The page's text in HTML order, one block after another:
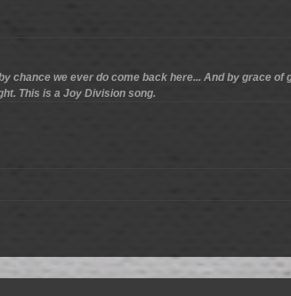
chance we ever do come back here... And by grace of
This is a Joy Division song.